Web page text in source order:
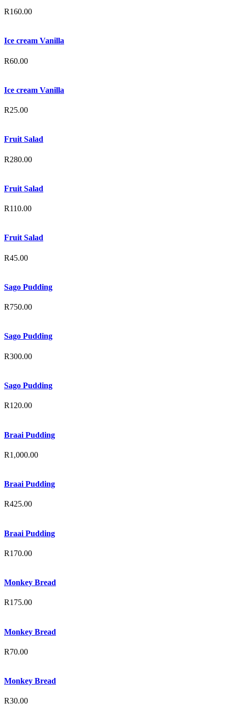
R160.00
Ice cream Vanilla
R60.00
Ice cream Vanilla
R25.00
Fruit Salad
R280.00
Fruit Salad
R110.00
Fruit Salad
R45.00
Sago Pudding
R750.00
Sago Pudding
R300.00
Sago Pudding
R120.00
Braai Pudding
R1,000.00
Braai Pudding
R425.00
Braai Pudding
R170.00
Monkey Bread
R175.00
Monkey Bread
R70.00
Monkey Bread
R30.00